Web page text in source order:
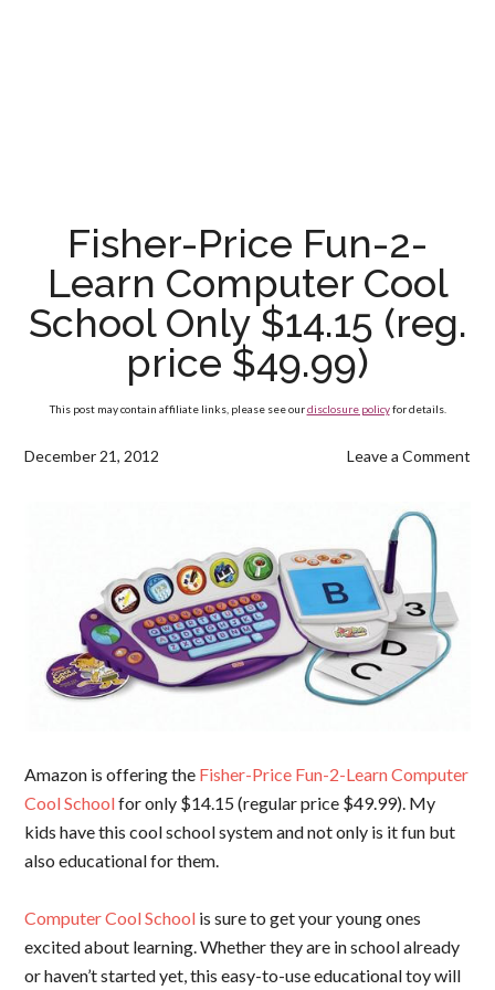
Fisher-Price Fun-2-
Learn Computer Cool
School Only $14.15 (reg.
price $49.99)
This post may contain affiliate links, please see ourdisclosure policyfor details.
December 21, 2012 Leave a Comment
Amazon is offering the Fisher-Price Fun-2-Learn Computer
Cool Schoolfor only $14.15 (regular price $49.99). My
kids have this cool school system and not only is it fun but
also educational for them.
Computer Cool School is sure to get your young ones
excited about learning. Whether they are in school already
or haven’t started yet, this easy-to-use educational toy will